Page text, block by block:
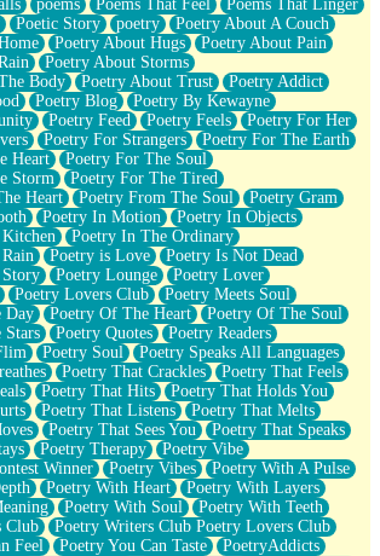
poems Poems That Feel
Poems That Linger
Poetic Story poetry
Poetry About A Couch
Poetry About Hugs
Poetry About Pain
Poetry About Storms
Body
Poetry About Trust
Poetry Addict
Poetry Blog
Poetry By Kewayne
Poetry Feed Poetry Feels
Poetry For Her
Poetry For Strangers
Poetry For The Earth
Heart
Poetry For The Soul
Storm
Poetry For The Tired
Heart
Poetry From The Soul
Poetry Gram
Poetry In Motion
Poetry In Objects
Poetry In The Ordinary
Poetry is Love
Poetry Is Not Dead
Poetry Lounge
Poetry Lover
Poetry Lovers Club
Poetry Meets Soul
Day
Poetry Of The Heart
Poetry Of The Soul
Stars
Poetry Quotes
Poetry Readers
Poetry Soul
Poetry Speaks All Languages
Poetry That Crackles
Poetry That Feels
Poetry That Hits
Poetry That Holds You
Poetry That Listens
Poetry That Melts
Poetry That Sees You
Poetry That Speaks
Poetry Therapy
Poetry Vibe
Winner
Poetry Vibes
Poetry With A Pulse
Poetry With Heart
Poetry With Layers
Poetry With Soul
Poetry With Teeth
Club
Poetry Writers Club Poetry Lovers Club
Feel
Poetry You Can Taste
PoetryAddicts